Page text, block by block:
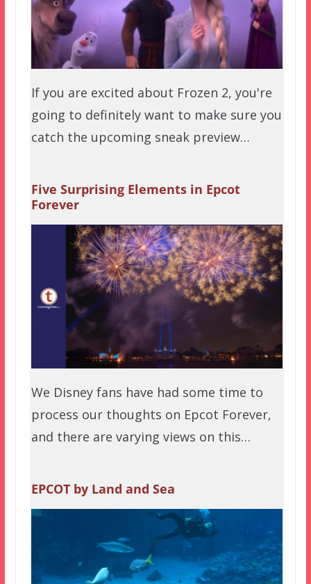
If you are excited about Frozen 2, you're
going to definitely want to make sure you
catch the upcoming sneak preview…
Five Surprising Elements in Epcot
Forever
We Disney fans have had some time to
process our thoughts on Epcot Forever,
and there are varying views on this…
EPCOT by Land and Sea